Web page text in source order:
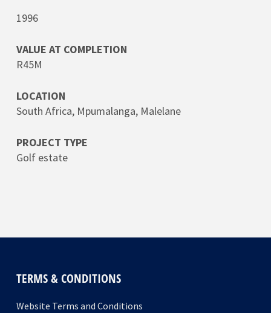
1996
VALUE AT COMPLETION
R45M
LOCATION
South Africa, Mpumalanga, Malelane
PROJECT TYPE
Golf estate
TERMS & CONDITIONS
Website Terms and Conditions